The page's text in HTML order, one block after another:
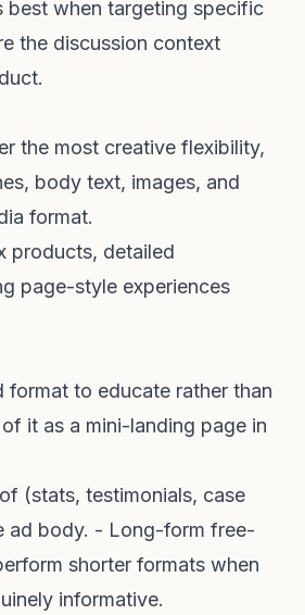
best when targeting specific
the discussion context
the most creative flexibility,
body text, images, and
format.
products, detailed
page-style experiences
format to educate rather than
it as a mini-landing page in
(stats, testimonials, case
ad body. - Long-form free-
shorter formats when
informative.